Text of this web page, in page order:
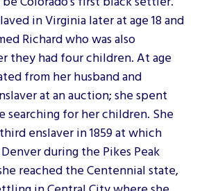
in Virginia later at age 18 and
Richard who was also
they had four children. At age
from her husband and
at an auction; she spent
searching for her children. She
enslaver in 1859 at which
during the Pikes Peak
reached the Centennial state,